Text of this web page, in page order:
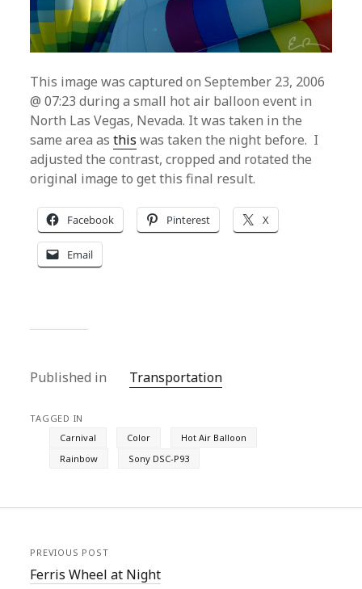
This image was captured on September 23, 2006
@ 07:23 during a small hot air balloon event in
North Las Vegas, Nevada. It was taken in the
same area asthis was taken the night before. I
adjusted the contrast, cropped and rotated the
original image to get this final result.
Facebook Pinterest X
Email
Published in Transportation
TAGGED IN
Carnival
Color
Hot Air Balloon
Rainbow
Sony DSC-P93
PREVIOUS POST
Ferris Wheel at Night